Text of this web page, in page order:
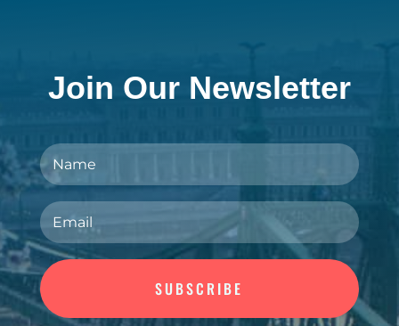
Join Our Newsletter
SUBSCRIBE